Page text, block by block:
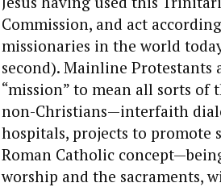
Commission, and act
missionaries in the world
second). Mainline
“mission” to mean all sorts
non-Christians—interfaith
hospitals, projects to promote
Roman Catholic
worship and the sacraments,